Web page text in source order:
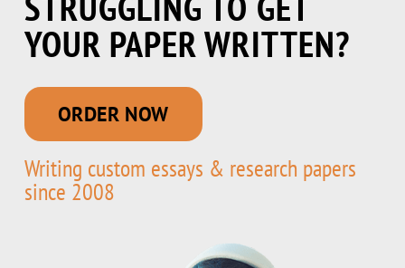
YOUR PAPER WRITTEN?
Writing custom essays & research papers
since 2008
ORDER NOW